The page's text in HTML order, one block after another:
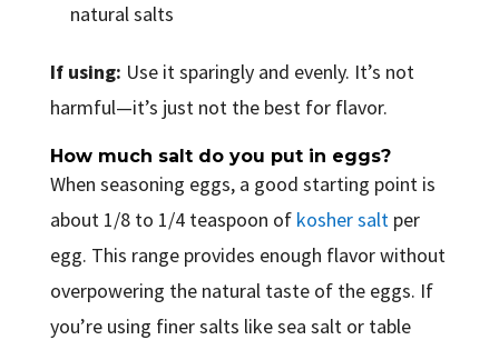
natural salts
If using: Use it sparingly and evenly. It’s not
harmful—it’s just not the best for flavor.
How much salt do you put in eggs?
When seasoning eggs, a good starting point is
about 1/8 to 1/4 teaspoon of kosher saltper
egg. This range provides enough flavor without
overpowering the natural taste of the eggs. If
you’re using finer salts like sea salt or table